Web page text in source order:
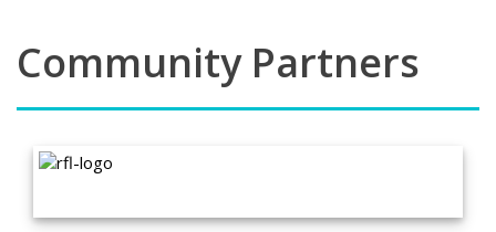
Community Partners